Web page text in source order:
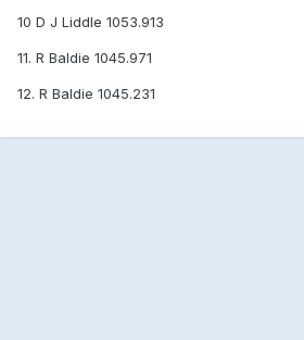
10 D J Liddle 1053.913
11. R Baldie 1045.971
12. R Baldie 1045.231